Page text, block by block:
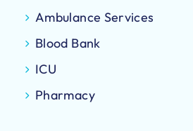
Ambulance Services
Blood Bank
ICU
Pharmacy